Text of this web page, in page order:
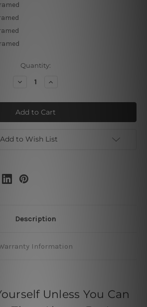
Quantity:
Decrease
Be
Yourself
Unless
Increase
Be
Yourself
Unless
Add to Wish List
Description
Information
Unless You Can